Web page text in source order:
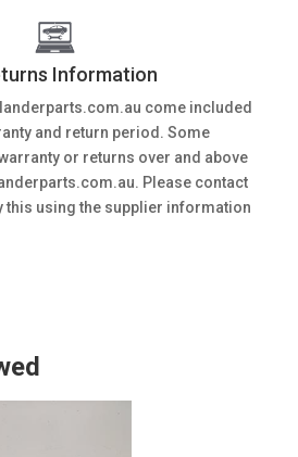
Information
come included
and return period. Some
or returns over and above
Please contact
this using the supplier information